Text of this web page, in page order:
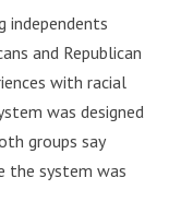
independents
and Republican
with racial
was designed
groups say
the system was